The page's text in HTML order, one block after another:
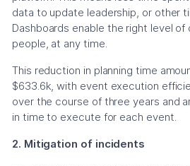
data to update leadership, or other
Dashboards enable the right level
people, at any time.
This reduction in planning time
$633.6k, with event execution
over the course of three years and
in time to execute for each event.
2. Mitigation of incidents